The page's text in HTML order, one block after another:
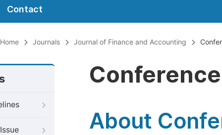
Contact
Home Journals Journal of Finance and Accounting
About